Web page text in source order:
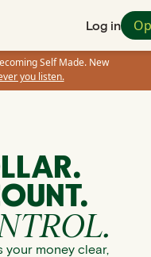
Log in
Self Made. New
you listen.
your money clear,